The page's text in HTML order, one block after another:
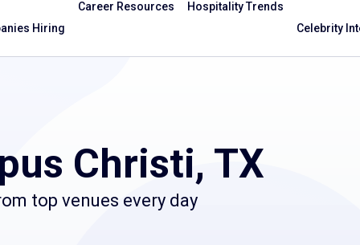
Hiring
Career Resources
Hospitality Trends
Celebrity
Christi, TX
top venues every day